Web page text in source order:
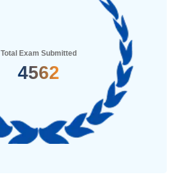
Total Exam Submitted
5235